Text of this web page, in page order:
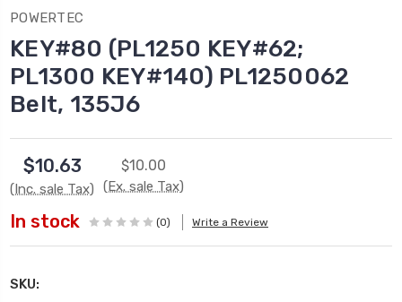
POWERTEC
KEY#80 (PL1250 KEY#62;
PL1300 KEY#140) PL1250062
Belt, 135J6
$10.63
(Inc. sale Tax)
$10.00
(Ex. sale Tax)
In stock (0) Write a Review
SKU: